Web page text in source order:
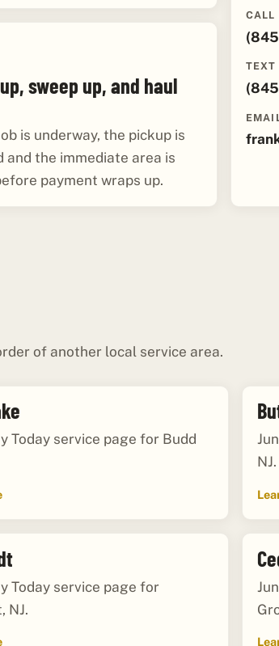
sweep up, and haul
is underway, the pickup is
and the immediate area is
payment wraps up.
CALL
TEXT
of another local service area.
Today service page for Budd
NJ.
Today service page for
NJ.